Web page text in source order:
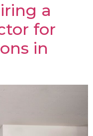
a
for
in